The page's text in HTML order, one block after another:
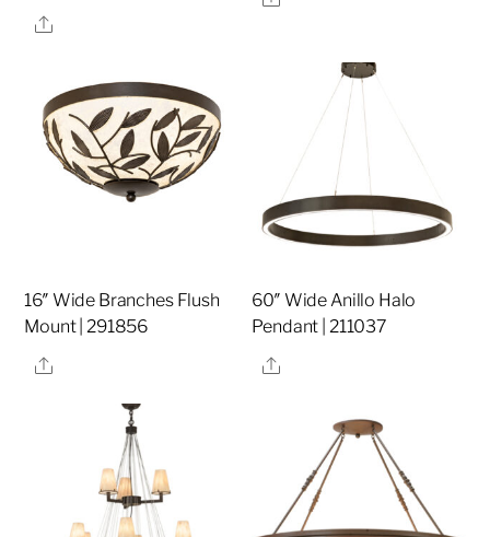
Share
16″ Wide Branches Flush
Mount | 291856
Share
60″ Wide Anillo Halo
Pendant | 211037
Share